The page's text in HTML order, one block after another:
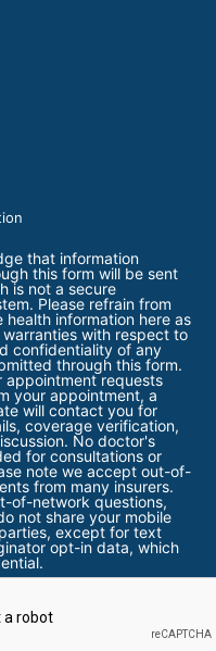
that information
this form will be sent
is not a secure
Please refrain from
health information here as
warranties with respect to
confidentiality of any
through this form.
appointment requests
your appointment, a
will contact you for
coverage verification,
No doctor's
for consultations or
note we accept out-of-
from many insurers.
of-network questions,
not share your mobile
except for text
opt-in data, which